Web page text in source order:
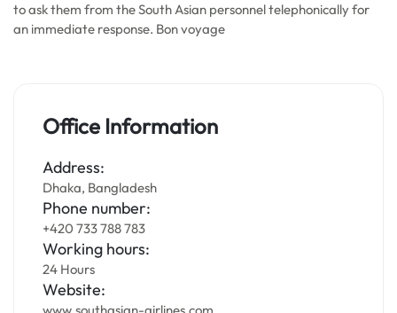
to ask them from the South Asian personnel telephonically for
an immediate response. Bon voyage
Office Information
Address:
Dhaka, Bangladesh
Phone number:
+420 733 788 783
Working hours:
24 Hours
Website: